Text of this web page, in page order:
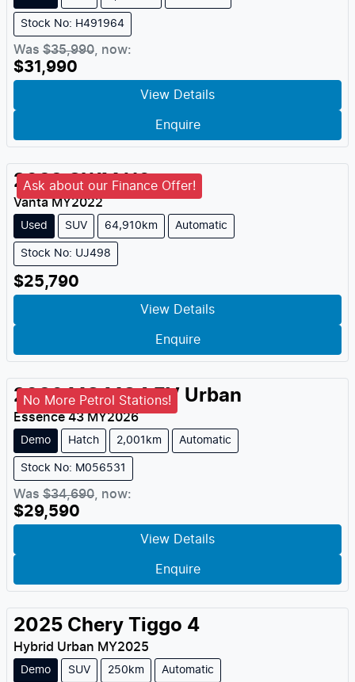
Stock No: H491964
Was $35,990 now:
$31,990
View Details
Enquire
Ask about our Finance Offer!
2022 GWM H6
VantaMY2022
Used SUV 64,910km Automatic
Stock No: UJ498
$25,790
View Details
Enquire
No More Petrol Stations!
2026 MG MG4 EV Urban
Essence 43MY2026
Demo Hatch 2,001km Automatic
Stock No: M056531
Was $34,690 now:
$29,590
View Details
Enquire
2025 Chery Tiggo 4
Hybrid Urban MY2025
Demo SUV 250km Automatic